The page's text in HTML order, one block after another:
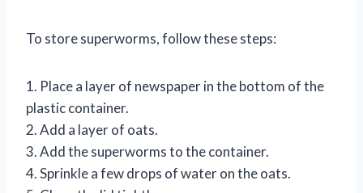
To store superworms, follow these steps:
1. Place a layer of newspaper in the bottom of the
plastic container.
2. Add a layer of oats.
3. Add the superworms to the container.
4. Sprinkle a few drops of water on the oats.